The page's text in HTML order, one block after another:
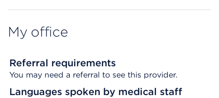
My office
Referral requirements
You may need a referral to see this provider.
Languages spoken by medical staff